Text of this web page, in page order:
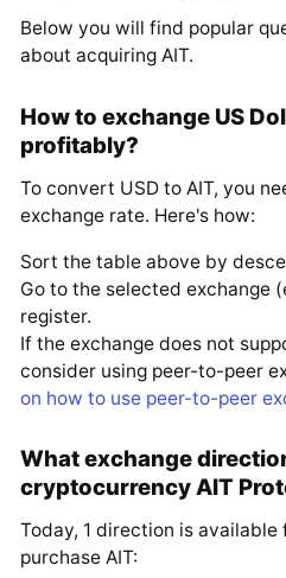
Below you will find popular
about acquiring AIT.
How to exchange US
profitably?
To convert USD to AIT, you
exchange rate. Here's how:
Sort the table above by
Go to the selected exchange
register.
If the exchange does not
consider using peer-to-peer
on how to use peer-to-peer
What exchange
cryptocurrency AIT
Today, 1 direction is available
purchase AIT: